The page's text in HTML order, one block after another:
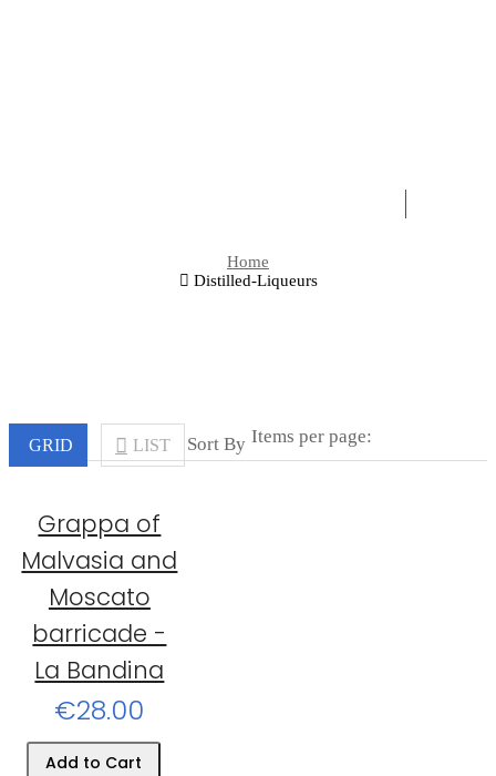
Home
Distilled-Liqueurs
GRID LIST Items per page:
Sort By
Grappa of
Malvasia and
Moscato
barricade -
La Bandina
€28.00
Add to Cart